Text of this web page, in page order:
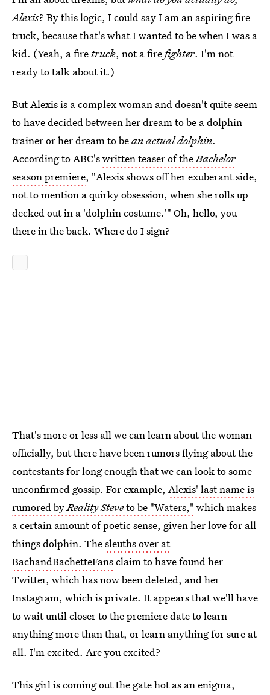
Alexis? By this logic, I could say I am an aspiring fire
truck, because that's what I wanted to be when I was a
kid. (Yeah, a firetruck, not a firefighter. I'm not
ready to talk about it.)
But Alexis is a complex woman and doesn't quite seem
to have decided between her dream to be a dolphin
trainer or her dream to bean actual dolphin.
According to ABC'swritten teaser of theBachelor
season premiere, "Alexis shows off her exuberant side,
not to mention a quirky obsession, when she rolls up
decked out in a 'dolphin costume.'" Oh, hello, you
there in the back. Where do I sign?
That's more or less all we can learn about the woman
officially, but there have been rumors flying about the
contestants for long enough that we can look to some
unconfirmed gossip. For example, Alexis' last name is
rumored byReality Steveto be "Waters," which makes
a certain amount of poetic sense, given her love for all
things dolphin. Thesleuths over at
BachandBachetteFansclaim to have found her
Twitter, which has now been deleted, and her
Instagram, which is private. It appears that we'll have
to wait until closer to the premiere date to learn
anything more than that, or learn anything for sure at
all. I'm excited. Are you excited?
This girl is coming out the gate hot as an enigma,